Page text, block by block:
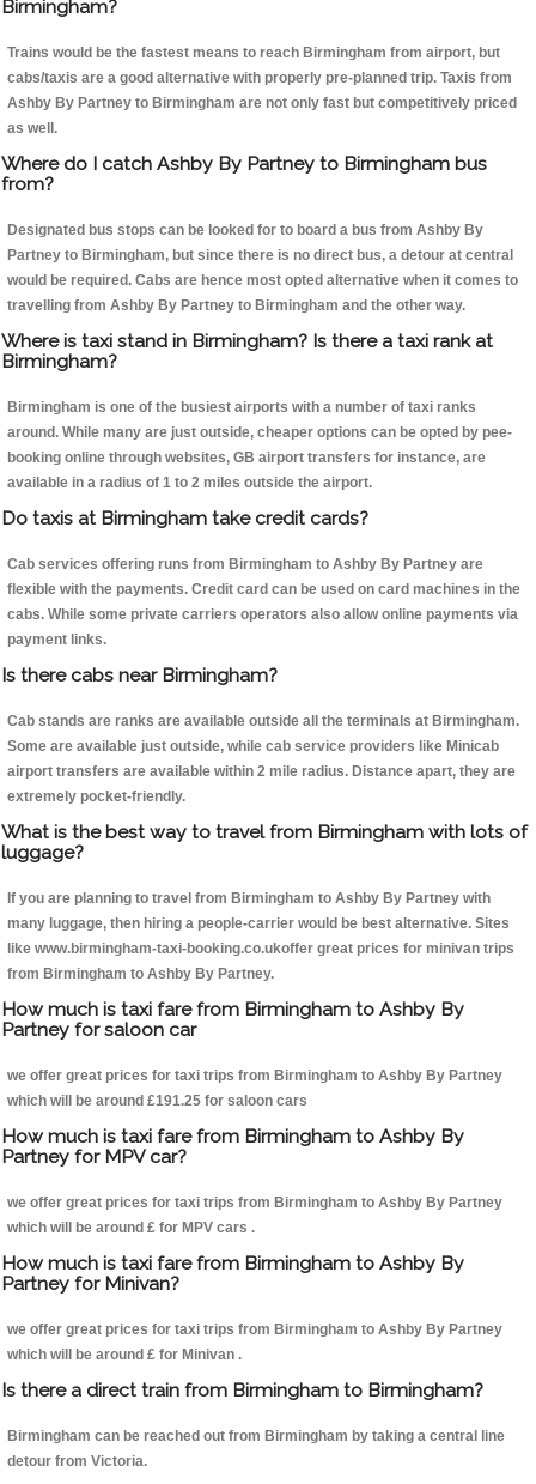
Birmingham?
Trains would be the fastest means to reach Birmingham from airport, but
cabs/taxis are a good alternative with properly pre-planned trip. Taxis from
Ashby By Partney to Birmingham are not only fast but competitively priced
as well.
Where do I catch Ashby By Partney to Birmingham bus
from?
Designated bus stops can be looked for to board a bus from Ashby By
Partney to Birmingham, but since there is no direct bus, a detour at central
would be required. Cabs are hence most opted alternative when it comes to
travelling from Ashby By Partney to Birmingham and the other way.
Where is taxi stand in Birmingham? Is there a taxi rank at
Birmingham?
Birmingham is one of the busiest airports with a number of taxi ranks
around. While many are just outside, cheaper options can be opted by pee-
booking online through websites, GB airport transfers for instance, are
available in a radius of 1 to 2 miles outside the airport.
Do taxis at Birmingham take credit cards?
Cab services offering runs from Birmingham to Ashby By Partney are
flexible with the payments. Credit card can be used on card machines in the
cabs. While some private carriers operators also allow online payments via
payment links.
Is there cabs near Birmingham?
Cab stands are ranks are available outside all the terminals at Birmingham.
Some are available just outside, while cab service providers like Minicab
airport transfers are available within 2 mile radius. Distance apart, they are
extremely pocket-friendly.
What is the best way to travel from Birmingham with lots of
luggage?
If you are planning to travel from Birmingham to Ashby By Partney with
many luggage, then hiring a people-carrier would be best alternative. Sites
like www.birmingham-taxi-booking.co.ukoffer great prices for minivan trips
from Birmingham to Ashby By Partney.
How much is taxi fare from Birmingham to Ashby By
Partney for saloon car
we offer great prices for taxi trips from Birmingham to Ashby By Partney
which will be around £191.25 for saloon cars
How much is taxi fare from Birmingham to Ashby By
Partney for MPV car?
we offer great prices for taxi trips from Birmingham to Ashby By Partney
which will be around £ for MPV cars .
How much is taxi fare from Birmingham to Ashby By
Partney for Minivan?
we offer great prices for taxi trips from Birmingham to Ashby By Partney
which will be around £ for Minivan .
Is there a direct train from Birmingham to Birmingham?
Birmingham can be reached out from Birmingham by taking a central line
detour from Victoria.